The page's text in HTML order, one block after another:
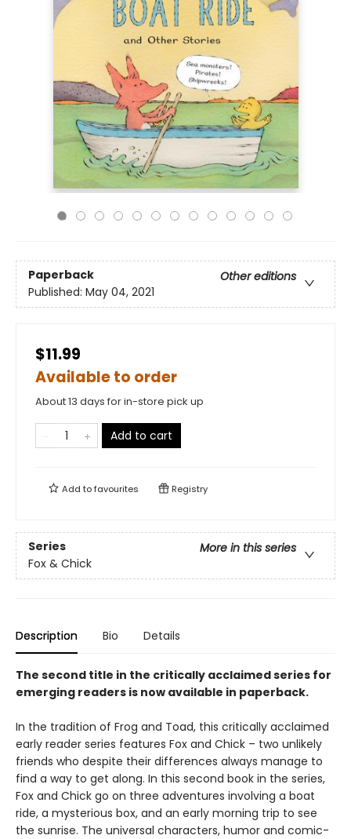
Paperback
Other editions
Published: May 04, 2021
$11.99
Available to order
About 13 days for in-store pick up
Add to cart
Add tofavourites Registry
Series
More in this series
Fox & Chick
Description Bio Details
The second title in the critically acclaimed series for
emerging readers is now available in paperback.
In the tradition of Frog and Toad, this critically acclaimed
early reader series features Fox and Chick – two unlikely
friends who despite their differences always manage to
find a way to get along. In this second book in the series,
Fox and Chick go on three adventures involving a boat
ride, a mysterious box, and an early morning trip to see
the sunrise. The universal characters, humor and comic-